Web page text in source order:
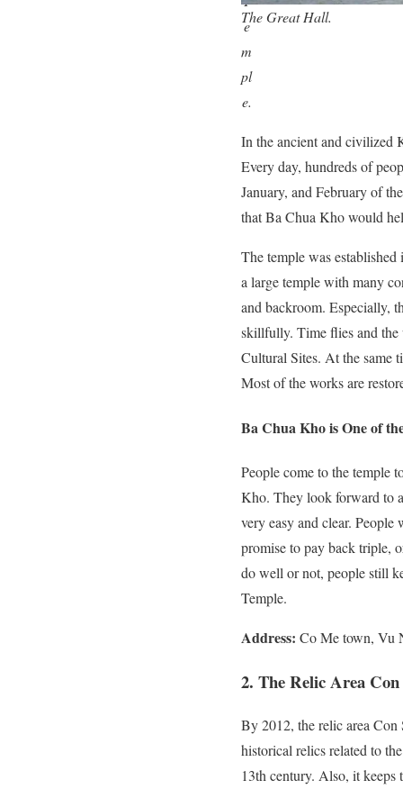
e
m
pl
e.
The Great Hall.
In the ancient and civilized
Every day, hundreds of
January, and February of
that Ba Chua Kho would
The temple was established
a large temple with many
and backroom. Especially,
skillfully. Time flies and the
Cultural Sites. At the same
Most of the works are
Ba Chua Kho is One of
People come to the temple
Kho. They look forward to
very easy and clear.
promise to pay back triple,
do well or not, people still
Temple.
Address: Co Me town, Vu
2. The Relic Area
By 2012, the relic area Con
historical relics related to
13th century. Also, it